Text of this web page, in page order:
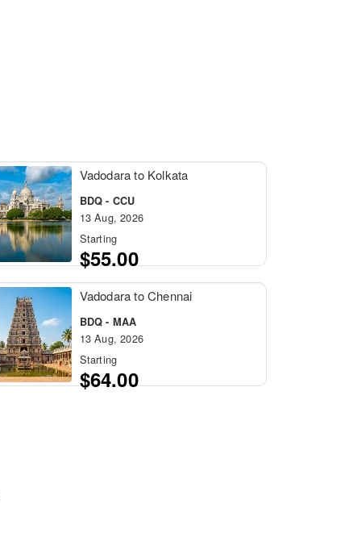
Vadodara to Kolkata
BDQ - CCU
13 Aug, 2026
Starting
$55.00
Vadodara to Chennai
BDQ - MAA
13 Aug, 2026
Starting
$64.00